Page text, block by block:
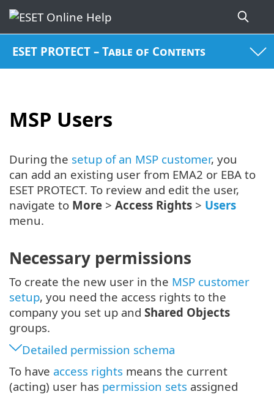
ESET PROTECT – Table of Contents
MSP Users
During the setup of an MSP customer, you
can add an existing user from EMA2 or EBA to
ESET PROTECT. To review and edit the user,
navigate to More > Access Rights > Users
menu.
Necessary permissions
To create the new user in the MSP customer
setup, you need the access rights to the
company you set up and Shared Objects
groups.
Detailed permission schema
To have access rights means the current
(acting) user has permission sets assigned